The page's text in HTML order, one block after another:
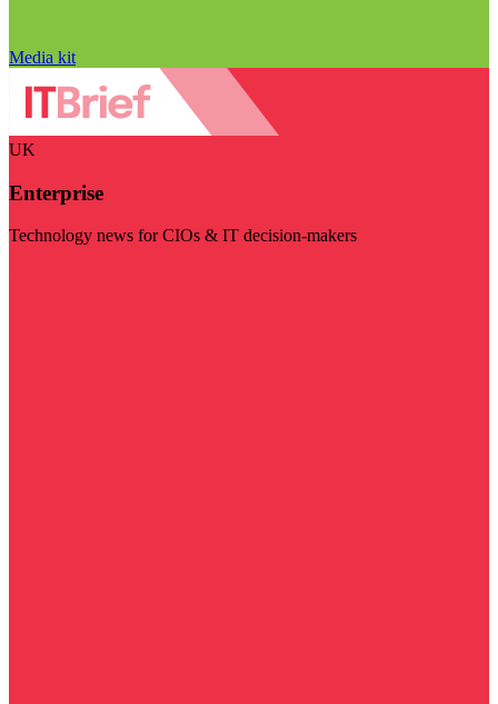
Media kit
UK
Enterprise
Technology news for CIOs & IT decision-makers